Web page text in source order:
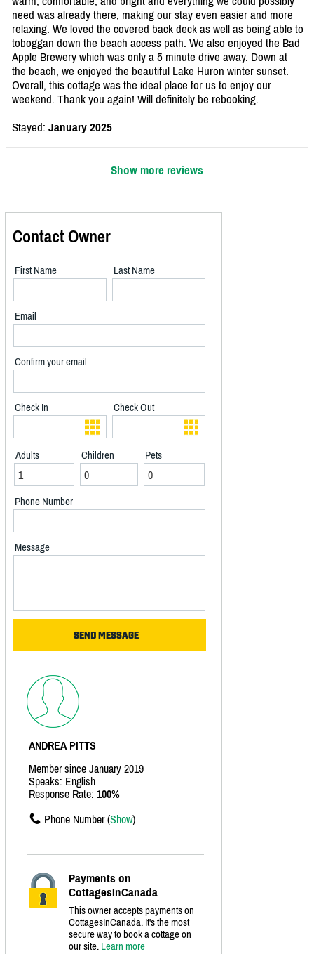
need was already there, making our stay even easier and more
relaxing. We loved the covered back deck as well as being able to
toboggan down the beach access path. We also enjoyed the Bad
Apple Brewery which was only a 5 minute drive away. Down at
the beach, we enjoyed the beautiful Lake Huron winter sunset.
Overall, this cottage was the ideal place for us to enjoy our
weekend. Thank you again! Will definitely be rebooking.
Stayed: January 2025
Show more reviews
Contact Owner
First Name Last Name
Email
Confirm your email
Check In Check Out
Adults Children Pets
Phone Number
Message
ANDREA PITTS
Member since January 2019
Speaks: English
Response Rate: 100%
Phone Number (Show)
Payments on
CottagesInCanada
This owner accepts payments on
CottagesInCanada. It's the most
secure way to book a cottage on
our site. Learn more